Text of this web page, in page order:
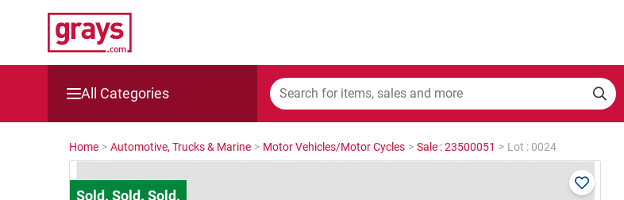
All Categories
Mining, Construction & Agriculture
Home > Automotive, Trucks & Marine > Motor Vehicles/Motor Cycles > Sale : 23500051 > Lot : 0024